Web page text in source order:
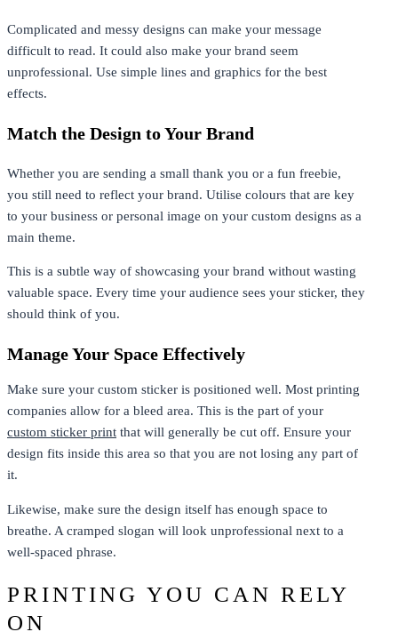
Complicated and messy designs can make your message
difficult to read. It could also make your brand seem
unprofessional. Use simple lines and graphics for the best
effects.
Match the Design to Your Brand
Whether you are sending a small thank you or a fun freebie,
you still need to reflect your brand. Utilise colours that are key
to your business or personal image on your custom designs as a
main theme.
This is a subtle way of showcasing your brand without wasting
valuable space. Every time your audience sees your sticker, they
should think of you.
Manage Your Space Effectively
Make sure your custom sticker is positioned well. Most printing
companies allow for a bleed area. This is the part of your
custom sticker print that will generally be cut off. Ensure your
design fits inside this area so that you are not losing any part of
it.
Likewise, make sure the design itself has enough space to
breathe. A cramped slogan will look unprofessional next to a
well-spaced phrase.
PRINTING YOU CAN RELY
ON